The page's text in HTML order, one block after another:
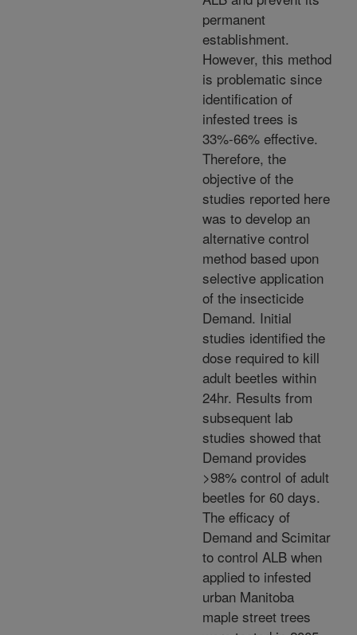
permanent
establishment.
However, this method
is problematic since
identification of
infested trees is
33%-66% effective.
Therefore, the
objective of the
studies reported here
was to develop an
alternative control
method based upon
selective application
of the insecticide
Demand. Initial
studies identified the
dose required to kill
adult beetles within
24hr. Results from
subsequent lab
studies showed that
Demand provides
>98% control of adult
beetles for 60 days.
The efficacy of
Demand and Scimitar
to control ALB when
applied to infested
urban Manitoba
maple street trees